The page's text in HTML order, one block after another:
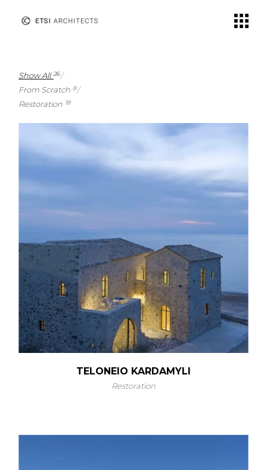
Show All 26
From Scratch 8
Restoration 18
TELONEIO KARDAMYLI
Restoration